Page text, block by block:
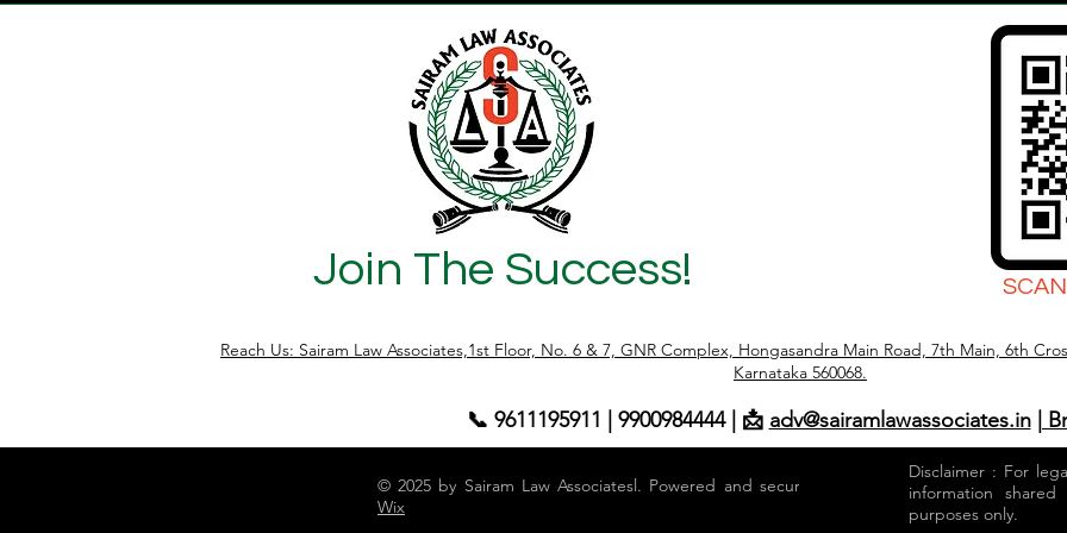
Join The Success!
Reach Us: Sairam Law Associates,1st Floor, No. 6 & 7, GNR Complex, Hongasandra Main Road, 7th Main, 6th
Karnataka 560068.
📞 9611195911 | 9900984444 | 📩 adv@sairamlawassociates.in |
© 2025 by Sairam Law Associatesl. Powered and secured by
Wix
Disclaimer : For
information
purposes only.